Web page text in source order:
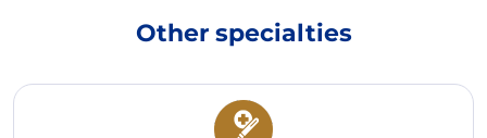
Other specialties